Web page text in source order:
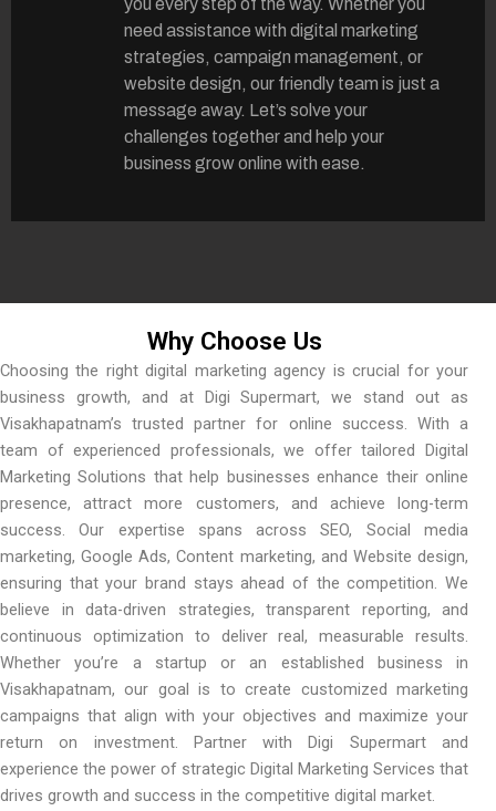
you every step of the way. Whether you
need assistance with digital marketing
strategies, campaign management, or
website design, our friendly team is just a
message away. Let’s solve your
challenges together and help your
business grow online with ease.
Why Choose Us
Choosing the right digital marketing agency is crucial for your
business growth, and at Digi Supermart, we stand out as
Visakhapatnam’s trusted partner for online success. With a
team of experienced professionals, we offer tailored Digital
Marketing Solutions that help businesses enhance their online
presence, attract more customers, and achieve long-term
success. Our expertise spans across SEO, Social media
marketing, Google Ads, Content marketing, and Website design,
ensuring that your brand stays ahead of the competition. We
believe in data-driven strategies, transparent reporting, and
continuous optimization to deliver real, measurable results.
Whether you’re a startup or an established business in
Visakhapatnam, our goal is to create customized marketing
campaigns that align with your objectives and maximize your
return on investment. Partner with Digi Supermart and
experience the power of strategic Digital Marketing Services that
drives growth and success in the competitive digital market.